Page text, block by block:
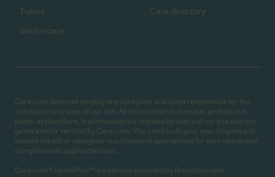
Tutors
Senior care
Care directory
Care.com does not employ any caregiver and is not responsible for the
conduct of any user of our site. All information in member profiles, job
posts, applications, and messages is created by users of our site and not
generated or verified by Care.com. You need to do your own diligence to
ensure the job or caregiver you choose is appropriate for your needs and
complies with applicable laws.
Care.com® HomePay℠ is a service provided by Breedlove and